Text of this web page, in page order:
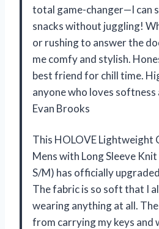
total game-changer—I can
snacks without juggling!
or rushing to answer the
me comfy and stylish.
best friend for chill time.
anyone who loves
Evan Brooks
This HOLOVE Lightweight
Mens with Long Sleeve
S/M) has officially
The fabric is so soft that I
wearing anything at all.
from carrying my keys and